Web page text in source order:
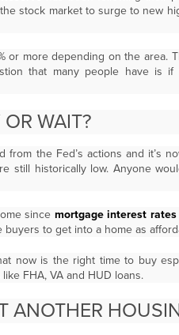
stock market to surge to new
or more depending on the area.
that many people have is
WAIT?
from the Fed’s actions and it’s
still historically low. Anyone
since mortgage interest rates
to get into a home as
now is the right time to buy
FHA, VA and HUD loans.
ANOTHER